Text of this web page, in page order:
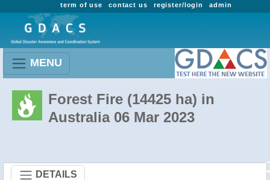
admin
register/login
contact us
term of use
MENU
Forest Fire (14425 ha) in
Australia 06 Mar 2023
DETAILS